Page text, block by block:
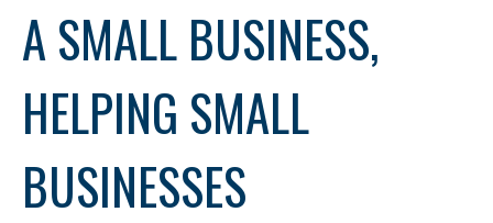
A SMALL BUSINESS,
HELPING SMALL
BUSINESSES